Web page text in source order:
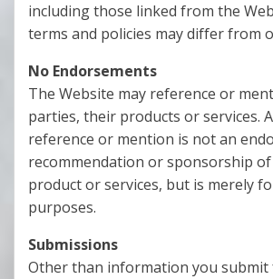
including those linked from the
terms and policies may differ from
No Endorsements
The Website may reference or
parties, their products or services.
reference or mention is not an
recommendation or sponsorship
product or services, but is merely
purposes.
Submissions
Other than information you